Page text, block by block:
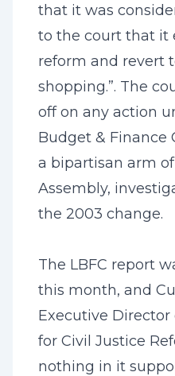
that it was
to the court that it
reform and revert
shopping.”. The
off on any action
Budget & Finance
a bipartisan arm of
Assembly,
the 2003 change.
The LBFC report
this month, and
Executive Director
for Civil Justice
nothing in it